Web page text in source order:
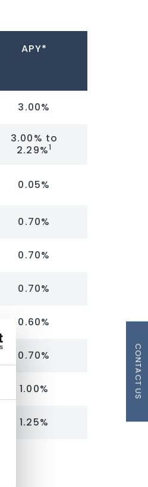
APY*
3.00%
3.00% to
2.29%1
0.05%
0.70%
0.70%
0.70%
0.60%
0.70%
1.00%
1.25%
CONTACT US